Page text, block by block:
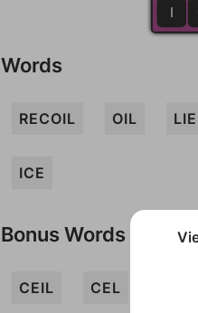
I
Words
RECOIL OIL LIE
ICE
Bonus Words
CEIL CEL